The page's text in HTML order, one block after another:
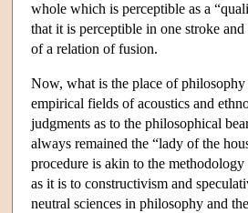
whole which is perceptible as a
that it is perceptible in one stroke
of a relation of fusion.
Now, what is the place of
empirical fields of acoustics and
judgments as to the philosophical
always remained the “lady of the
procedure is akin to the
as it is to constructivism and
neutral sciences in philosophy and